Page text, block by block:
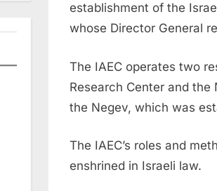
establishment of the
whose Director General
The IAEC operates two
Research Center and the
the Negev, which was
The IAEC’s roles and
enshrined in Israeli law.